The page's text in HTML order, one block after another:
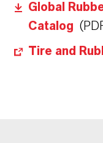
Global
Catalog
Tire and